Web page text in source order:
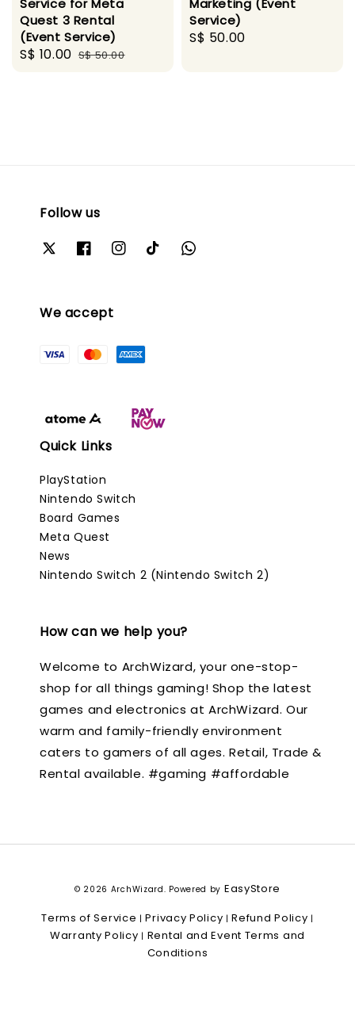
Service for Meta
Quest 3 Rental
(Event Service)
Sale
S$ 10.00 Regular
S$ 50.00
Marketing (Event
Service)
Regular
S$ 50.00
Follow us
We accept
Quick Links
PlayStation
Nintendo Switch
Board Games
Meta Quest
News
Nintendo Switch 2 (Nintendo Switch 2)
How can we help you?
Welcome to ArchWizard, your one-stop-
shop for all things gaming! Shop the latest
games and electronics at ArchWizard. Our
warm and family-friendly environment
caters to gamers of all ages. Retail, Trade &
Rental available. #gaming #affordable
© 2026 ArchWizard. Powered by EasyStore
Terms of Service |Privacy Policy |Refund Policy |
Warranty Policy | Rental and Event Terms and
Conditions